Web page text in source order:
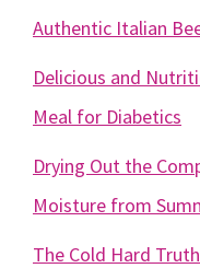
Authentic Italian
Delicious and
Meal for Diabetics
Drying Out the
Moisture from
The Cold Hard